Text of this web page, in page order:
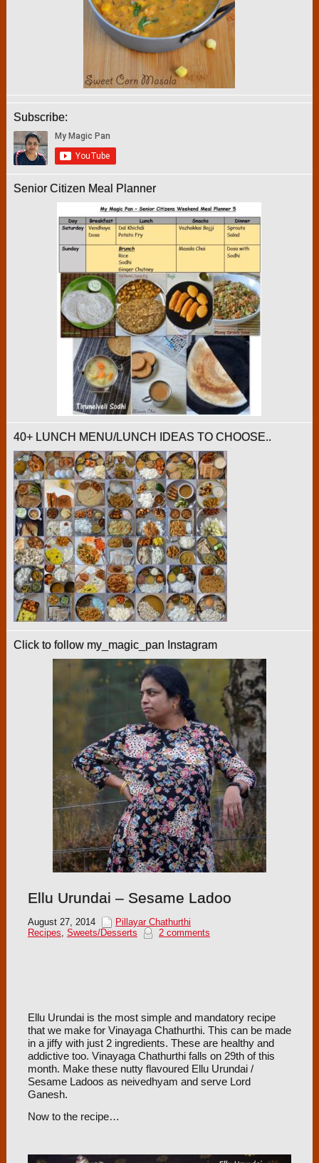
Subscribe:
Senior Citizen Meal Planner
40+ LUNCH MENU/LUNCH IDEAS TO CHOOSE..
Click to follow my_magic_pan Instagram
Ellu Urundai – Sesame Ladoo
August 27, 2014
Pillayar Chathurthi
Recipes, Sweets/Desserts 2 comments
Ellu Urundai is the most simple and mandatory recipe
that we make for Vinayaga Chathurthi. This can be made
in a jiffy with just 2 ingredients. These are healthy and
addictive too. Vinayaga Chathurthi falls on 29th of this
month. Make these nutty flavoured Ellu Urundai /
Sesame Ladoos as neivedhyam and serve Lord
Ganesh.
Now to the recipe…